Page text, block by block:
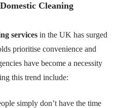
Cleaning
services in the UK has surged
prioritise convenience and
have become a necessity
this trend include:
simply don’t have the time